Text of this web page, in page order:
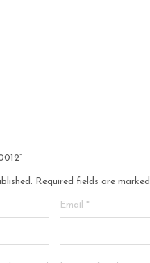
Required fields are marked
Email *